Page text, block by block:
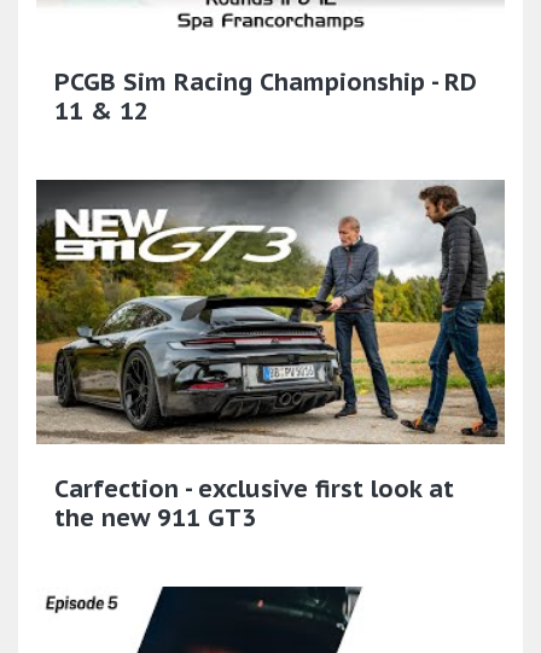
PCGB Sim Racing Championship - RD
11 & 12
Carfection - exclusive first look at
the new 911 GT3